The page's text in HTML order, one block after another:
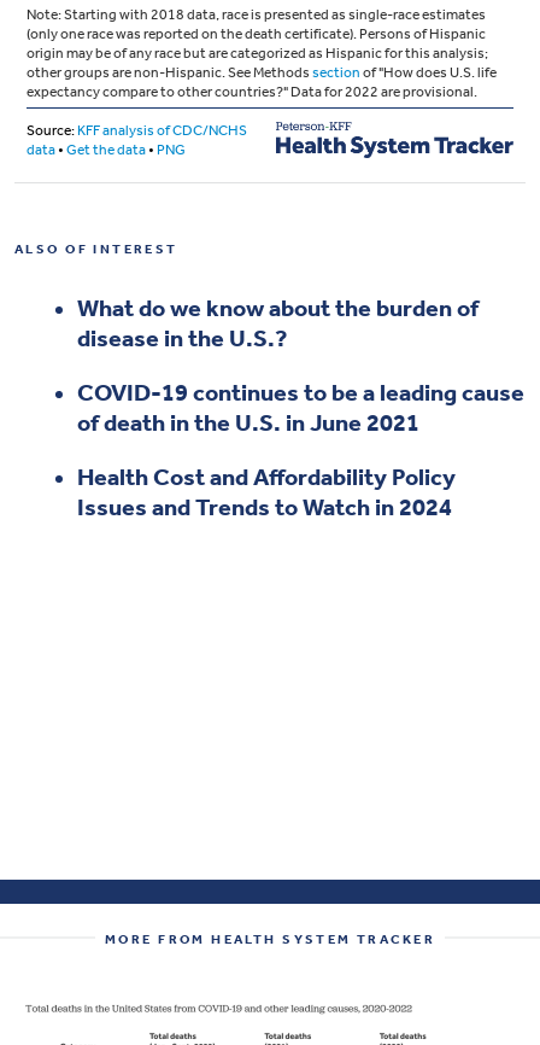
ALSO OF INTEREST
What do we know about the burden of
disease in the U.S.?
COVID-19 continues to be a leading cause
of death in the U.S. in June 2021
Health Cost and Affordability Policy
Issues and Trends to Watch in 2024
MORE FROM HEALTH SYSTEM TRACKER